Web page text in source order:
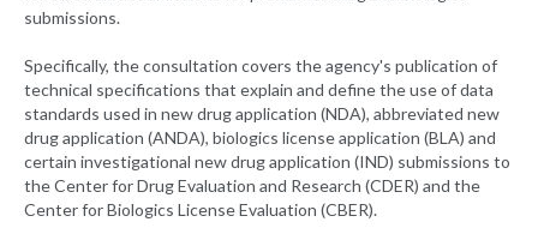
submissions.
Specifically, the consultation covers the agency's publication of
technical specifications that explain and define the use of data
standards used in new drug application (NDA), abbreviated new
drug application (ANDA), biologics license application (BLA) and
certain investigational new drug application (IND) submissions to
the Center for Drug Evaluation and Research (CDER) and the
Center for Biologics License Evaluation (CBER).